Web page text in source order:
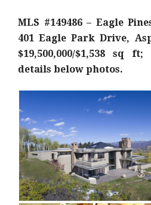
MLS #149486 – Eagle
401 Eagle Park Drive,
$19,500,000/$1,538 sq
details below photos.